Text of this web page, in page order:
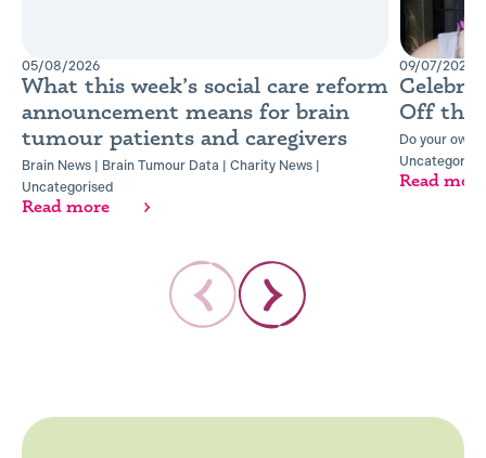
05/08/2026
What this week’s social care reform
announcement means for brain
tumour patients and caregivers
Brain News Brain Tumour Data Charity News
Uncategorised
Read more
09/07/2026
Off the
Do your own
Read